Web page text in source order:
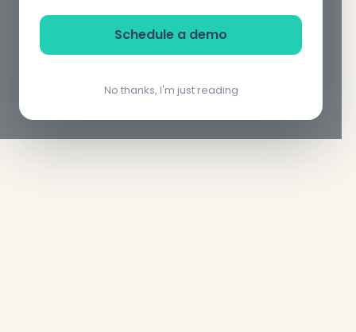
Schedule a demo
No thanks, I'm just reading